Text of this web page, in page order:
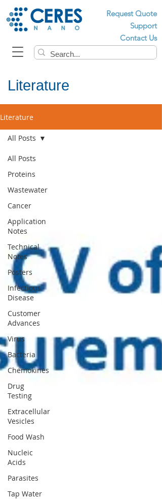
Request Quote
Support
Contact Us
Literature
Literature
All Posts
Proteins
Wastewater
Cancer
Application
Notes
Technical
Notes
Posters
Infectious
Disease
Customer
Advances
Virus
Bacteria
Chemokines
Drug
Testing
Extracellular
Vesicles
Food Wash
Nucleic
Acids
Parasites
Tap Water
All Posts